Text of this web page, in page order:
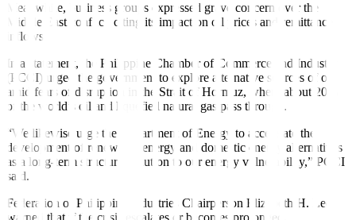
Meanwhile, business groups expressed grave concern over the
Middle East conflict, citing its impact on oil prices and remittance
inflows.
In a statement, the Philippine Chamber of Commerce and Industry
(PCCI) urged the government to explore alternative sources of oil
amid fears of disruption in the Strait of Hormuz, where about 20%
of the world’s oil and liquefied natural gas pass through.
“We likewise urge the Department of Energy to accelerate the
development of renewable energy and domestic energy alternatives
as a long-term structural solution to our energy vulnerability,” PCCI
said.
Federation of Philippine Industries Chairperson Elizabeth H. Lee